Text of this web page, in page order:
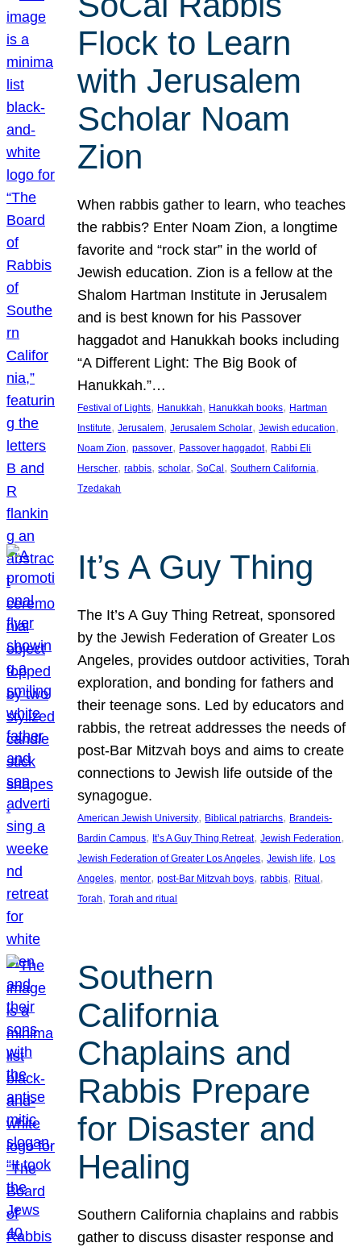
Flock to Learn
with Jerusalem
Scholar Noam
Zion
When rabbis gather to learn, who teaches
the rabbis? Enter Noam Zion, a longtime
favorite and “rock star” in the world of
Jewish education. Zion is a fellow at the
Shalom Hartman Institute in Jerusalem
and is best known for his Passover
haggadot and Hanukkah books including
“A Different Light: The Big Book of
Hanukkah.”…
Festival of Lights, Hanukkah, Hanukkah books, Hartman
Institute, Jerusalem, Jerusalem Scholar, Jewish education
Noam Zion, passover, Passover haggadot, Rabbi Eli
Herscher, rabbis, scholar, SoCal , Southern California
Tzedakah
It’s A Guy Thing
The It’s A Guy Thing Retreat, sponsored
by the Jewish Federation of Greater Los
Angeles, provides outdoor activities, Torah
exploration, and bonding for fathers and
their teenage sons. Led by educators and
rabbis, the retreat addresses the needs of
post-Bar Mitzvah boys and aims to create
connections to Jewish life outside of the
synagogue.
American Jewish University, Biblical patriarchs, Brandeis-
Bardin Campus, It’s A Guy Thing Retreat, Jewish Federation
Jewish Federation of Greater Los Angeles, Jewish life, Los
Angeles, mentor, post-Bar Mitzvah boys, rabbis, Ritual
Torah, Torah and ritual
Southern
California
Chaplains and
Rabbis Prepare
for Disaster and
Healing
Southern California chaplains and rabbis
gather to discuss disaster response and